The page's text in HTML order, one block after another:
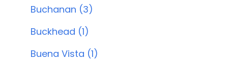
Buchanan (3)
Buckhead (1)
Buena Vista (1)